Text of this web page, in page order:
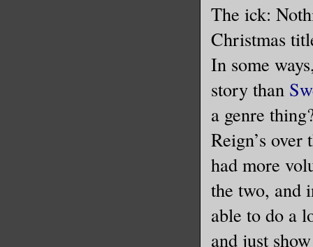
The ick:
Christmas
In some
story than
a genre
Reign’s
had more
the two, and
able to do a
and just